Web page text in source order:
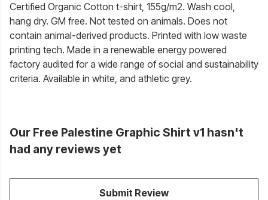
Certified Organic Cotton t-shirt, 155g/m2. Wash cool,
hang dry. GM free. Not tested on animals. Does not
contain animal-derived products. Printed with low waste
printing tech. Made in a renewable energy powered
factory audited for a wide range of social and sustainability
criteria. Available in white, and athletic grey.
Our Free Palestine Graphic Shirt v1 hasn't
had any reviews yet
Submit Review